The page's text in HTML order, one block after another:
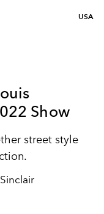
USA
Show
street style